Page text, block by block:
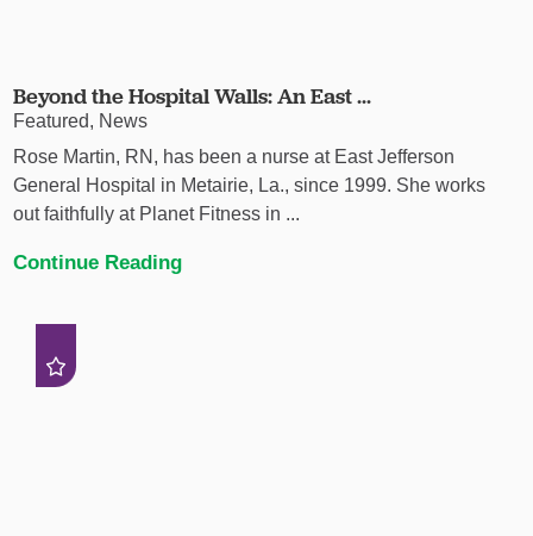
Beyond the Hospital Walls: An East ...
Featured, News
Rose Martin, RN, has been a nurse at East Jefferson
General Hospital in Metairie, La., since 1999. She works
out faithfully at Planet Fitness in ...
Continue Reading